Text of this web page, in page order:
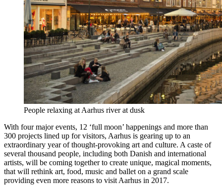
People relaxing at Aarhus river at dusk
With four major events, 12 ‘full moon’ happenings and more than
300 projects lined up for visitors, Aarhus is gearing up to an
extraordinary year of thought-provoking art and culture. A caste of
several thousand people, including both Danish and international
artists, will be coming together to create unique, magical moments,
that will rethink art, food, music and ballet on a grand scale
providing even more reasons to visit Aarhus in 2017.